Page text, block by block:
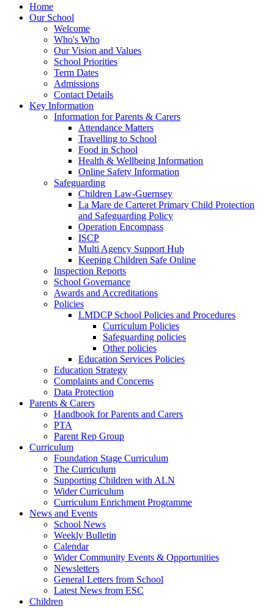
Home
Our School
Welcome
Who's Who
Our Vision and Values
School Priorities
Term Dates
Admissions
Contact Details
Key Information
Information for Parents & Carers
Attendance Matters
Travelling to School
Food in School
Health & Wellbeing Information
Online Safety Information
Safeguarding
Children Law-Guernsey
La Mare de Carteret Primary Child Protection
and Safeguarding Policy
Operation Encompass
ISCP
Multi Agency Support Hub
Keeping Children Safe Online
Inspection Reports
School Governance
Awards and Accreditations
Policies
LMDCP School Policies and Procedures
Curriculum Policies
Safeguarding policies
Other policies
Education Services Policies
Education Strategy
Complaints and Concerns
Data Protection
Parents & Carers
Handbook for Parents and Carers
PTA
Parent Rep Group
Curriculum
Foundation Stage Curriculum
The Curriculum
Supporting Children with ALN
Wider Curriculum
Curriculum Enrichment Programme
News and Events
School News
Weekly Bulletin
Calendar
Wider Community Events & Opportunities
Newsletters
General Letters from School
Latest News from ESC
Children